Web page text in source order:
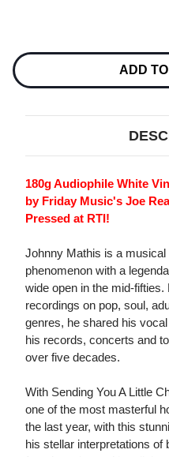
Stock:
ADD
180g Audiophile White
by Friday Music's Joe
Pressed at RTI!
Johnny Mathis is a musical
phenomenon with a
wide open in the mid-fifties.
recordings on pop, soul,
genres, he shared his
his records, concerts and
over five decades.
With Sending You A Little
one of the most masterful
the last year, with this
his stellar interpretations of